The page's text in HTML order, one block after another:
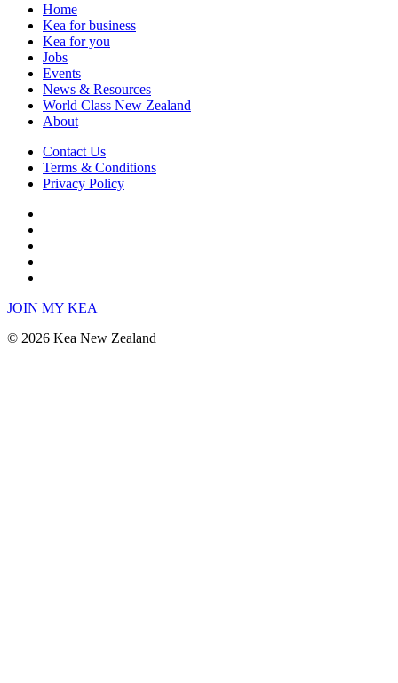
Home
Kea for business
Kea for you
Jobs
Events
News & Resources
World Class New Zealand
About
Contact Us
Terms & Conditions
Privacy Policy
JOIN MY KEA
© 2026 Kea New Zealand